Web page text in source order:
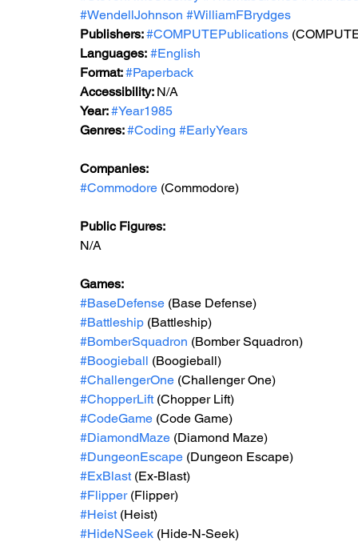
#WendellJohnson #WilliamFBrydges
Publishers: #COMPUTEPublications
Languages: #English
Format: #Paperback
Accessibility: N/A
Year: #Year1985
Genres: #Coding #EarlyYears
Companies:
#Commodore (Commodore)
Public Figures:
N/A
Games:
#BaseDefense (Base Defense)
#Battleship (Battleship)
#BomberSquadron (Bomber Squadron)
#Boogieball (Boogieball)
#ChallengerOne (Challenger One)
#ChopperLift (Chopper Lift)
#CodeGame (Code Game)
#DiamondMaze (Diamond Maze)
#DungeonEscape (Dungeon Escape)
#ExBlast (Ex-Blast)
#Flipper (Flipper)
#Heist (Heist)
#HideNSeek (Hide-N-Seek)